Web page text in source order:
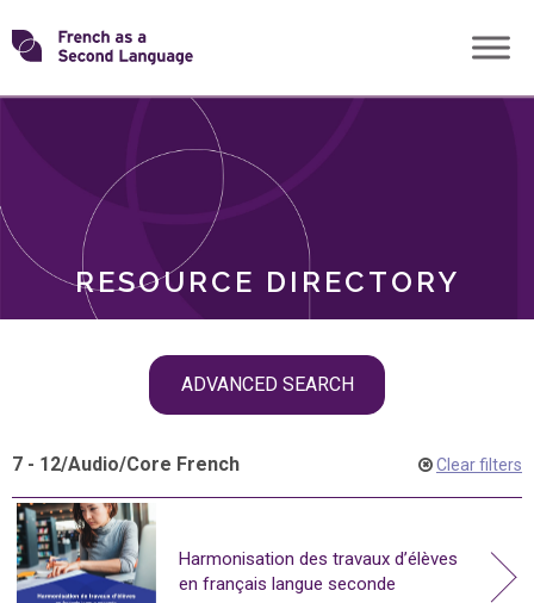
Skip
toTransforming
RESOURCE DIRECTORY
ADVANCED SEARCH
ROLES
7 - 12/Audio/Core French Clear filters
Harmonisation des travaux d’élèves
en français langue seconde